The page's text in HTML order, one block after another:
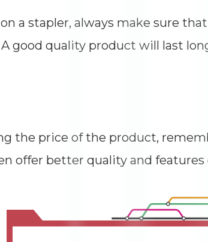
a stapler, always make sure
good quality product will last
the price of the product,
offer better quality and